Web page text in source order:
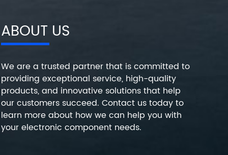
ABOUT US
We are a trusted partner that is committed to
providing exceptional service, high-quality
products, and innovative solutions that help
our customers succeed. Contact us today to
learn more about how we can help you with
your electronic component needs.